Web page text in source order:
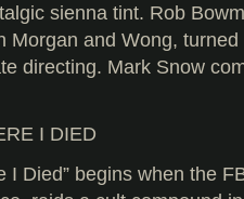
sienna tint. Rob
Morgan and Wong,
directing. Mark Snow
I DIED
I Died” begins when the